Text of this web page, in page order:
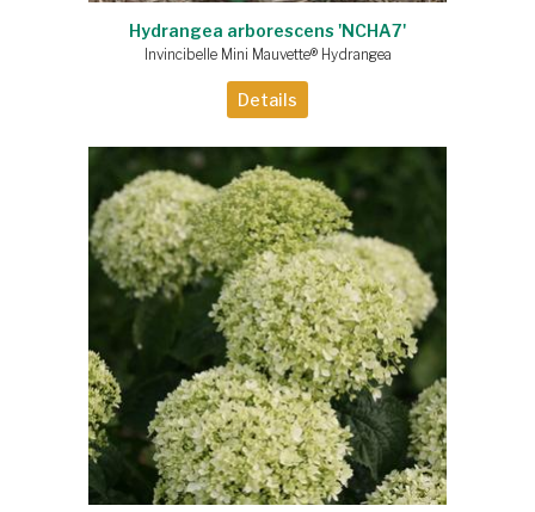
Hydrangea arborescens 'NCHA7'
Invincibelle Mini Mauvette® Hydrangea
Details